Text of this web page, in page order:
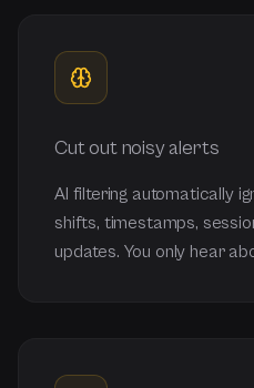
Cut out noisy alerts
AI filtering automatically
shifts, timestamps,
updates. You only hear